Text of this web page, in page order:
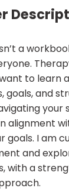
a
to learn
goals, and
your
alignment
goals. I am
and
with a